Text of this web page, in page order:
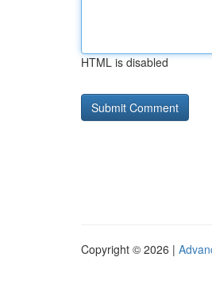
HTML is disabled
Copyright © 2026 |